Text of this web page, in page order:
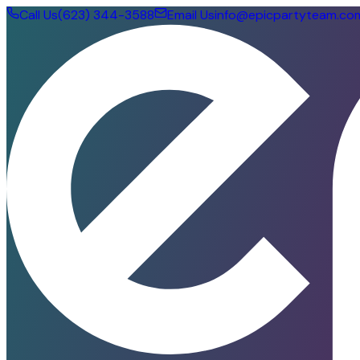
Call Us(623) 344-3588 Email Us